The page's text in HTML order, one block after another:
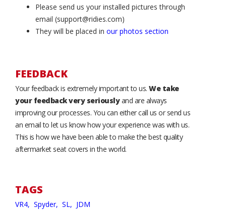
Please send us your installed pictures through
email (support@ridies.com)
They will be placed in our photos section
FEEDBACK
Your feedback is extremely important to us. We take
your feedback very seriouslyand are always
improving our processes. You can either call us or send us
an email to let us know how your experience was with us.
This is how we have been able to make the best quality
aftermarket seat covers in the world.
TAGS
VR4, Spyder, SL, JDM